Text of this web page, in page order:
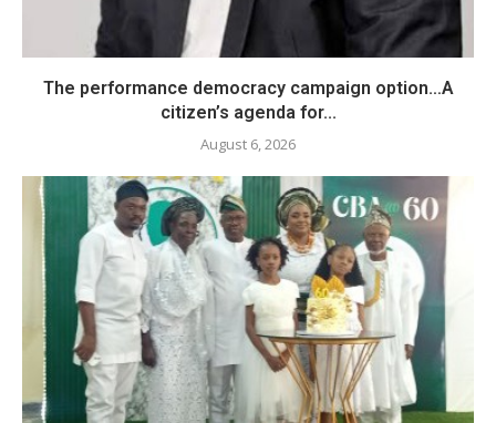
The performance democracy campaign option…A
citizen’s agenda for...
August 6, 2026